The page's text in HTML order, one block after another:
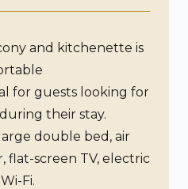
and kitchenette is
for guests looking for
their stay.
double bed, air
flat-screen TV, electric
Fi.